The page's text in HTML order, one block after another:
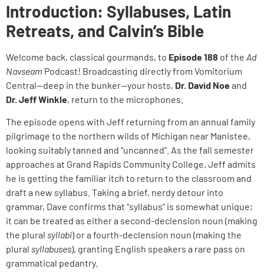
Introduction: Syllabuses, Latin
Retreats, and Calvin’s Bible
Welcome back, classical gourmands, to Episode 188 of the Ad
Navseam Podcast! Broadcasting directly from Vomitorium
Central—deep in the bunker—your hosts, Dr. David Noeand
Dr. Jeff Winkle, return to the microphones.
The episode opens with Jeff returning from an annual family
pilgrimage to the northern wilds of Michigan near Manistee,
looking suitably tanned and “uncanned”. As the fall semester
approaches at Grand Rapids Community College, Jeff admits
he is getting the familiar itch to return to the classroom and
draft a new syllabus. Taking a brief, nerdy detour into
grammar, Dave confirms that “syllabus” is somewhat unique;
it can be treated as either a second-declension noun (making
the plural syllabi) or a fourth-declension noun (making the
plural syllabuses), granting English speakers a rare pass on
grammatical pedantry.